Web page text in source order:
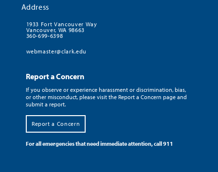
Address
1933 Fort Vancouver Way
Vancouver, WA 98663
360-699-6398
webmaster@clark.edu
Report a Concern
If you observe or experience harassment or discrimination, bias,
or other misconduct, please visit the Report a Concern page and
submit a report.
Report a Concern
For all emergencies that need immediate attention, call 911